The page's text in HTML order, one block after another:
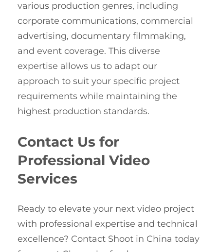
various production genres, including
corporate communications, commercial
advertising, documentary filmmaking,
and event coverage. This diverse
expertise allows us to adapt our
approach to suit your specific project
requirements while maintaining the
highest production standards.
Contact Us for
Professional Video
Services
Ready to elevate your next video project
with professional expertise and technical
excellence? Contact Shoot in China today